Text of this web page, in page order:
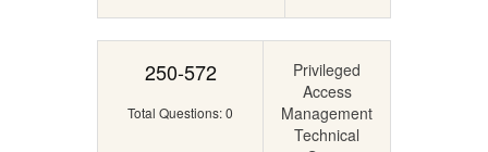
250-572
Total Questions: 0
Privileged
Access
Management
Technical